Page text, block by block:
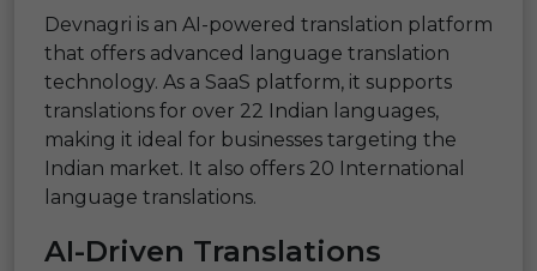
Devnagri is an AI-powered translation platform
that offers advanced language translation
technology. As a SaaS platform, it supports
translations for over 22 Indian languages,
making it ideal for businesses targeting the
Indian market. It also offers 20 International
language translations.
AI-Driven Translations